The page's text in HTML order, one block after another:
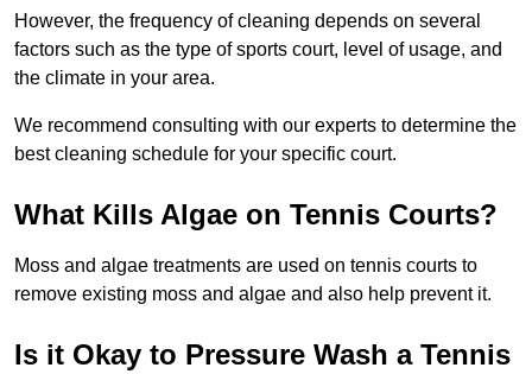
However, the frequency of cleaning depends on several
factors such as the type of sports court, level of usage, and
the climate in your area.
We recommend consulting with our experts to determine the
best cleaning schedule for your specific court.
What Kills Algae on Tennis Courts?
Moss and algae treatments are used on tennis courts to
remove existing moss and algae and also help prevent it.
Is it Okay to Pressure Wash a Tennis